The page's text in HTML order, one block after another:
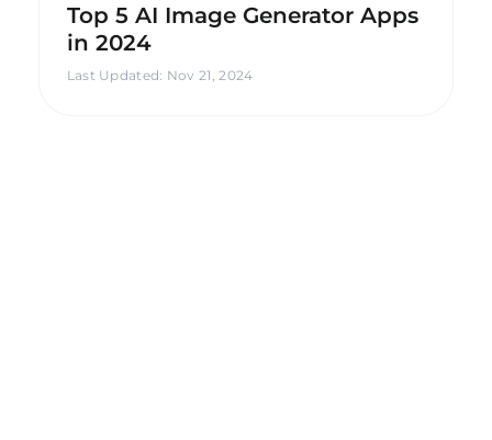
Top 5 AI Image Generator Apps
in 2024
Last Updated: Nov 21, 2024